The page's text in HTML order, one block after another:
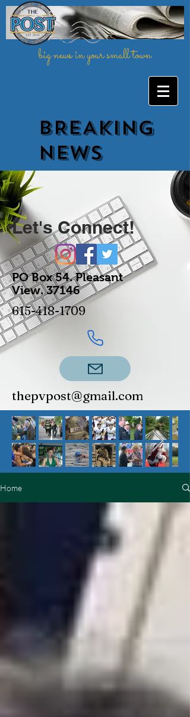
big news in your small town
BREAKING
NEWs
Home
Let's Connect!
PO Box 54.Pleasant
View.37146
615-418-1709
thepvpost@gmail.com